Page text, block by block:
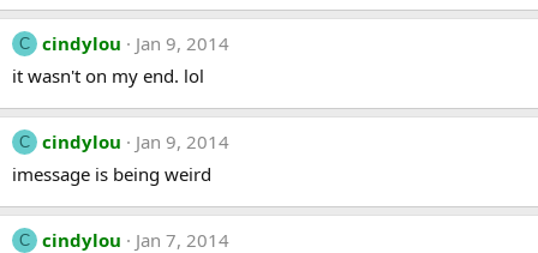
C cindylou
Jan 9, 2014
it wasn't on my end. lol
C cindylou
Jan 9, 2014
imessage is being weird
C cindylou Jan 7, 2014